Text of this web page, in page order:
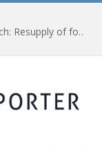
SpaceX rocket explodes after Florida Launch: Resupply of food and equipment hauled for a while